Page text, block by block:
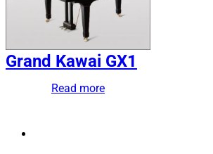
Grand Kawai GX1
Read more